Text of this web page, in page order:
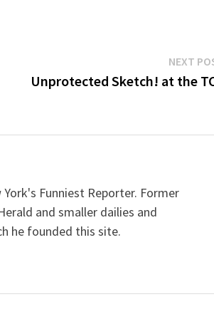
NEXT
Unprotected Sketch! at the
Funniest Reporter. Former
and smaller dailies and
he founded this site.